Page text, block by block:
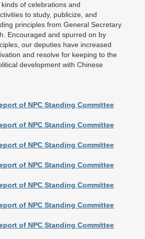
of celebrations and
to study, publicize, and
principles from General Secretary
Encouraged and spurred on by
our deputies have increased
and resolve for keeping to the
development with Chinese
of NPC Standing Committee
of NPC Standing Committee
of NPC Standing Committee
of NPC Standing Committee
of NPC Standing Committee
of NPC Standing Committee
of NPC Standing Committee